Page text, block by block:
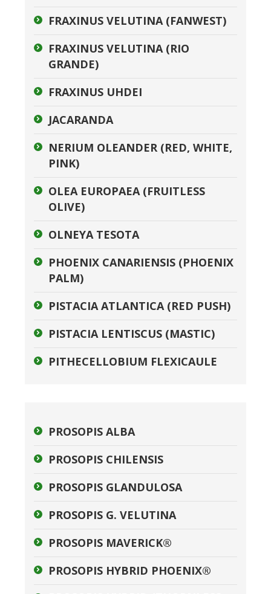
FRAXINUS VELUTINA (FANWEST)
FRAXINUS VELUTINA (RIO
GRANDE)
FRAXINUS UHDEI
JACARANDA
NERIUM OLEANDER (RED, WHITE,
PINK)
OLEA EUROPAEA (FRUITLESS
OLIVE)
OLNEYA TESOTA
PHOENIX CANARIENSIS (PHOENIX
PALM)
PISTACIA ATLANTICA (RED PUSH)
PISTACIA LENTISCUS (MASTIC)
PITHECELLOBIUM FLEXICAULE
PROSOPIS ALBA
PROSOPIS CHILENSIS
PROSOPIS GLANDULOSA
PROSOPIS G. VELUTINA
PROSOPIS MAVERICK®
PROSOPIS HYBRID PHOENIX®